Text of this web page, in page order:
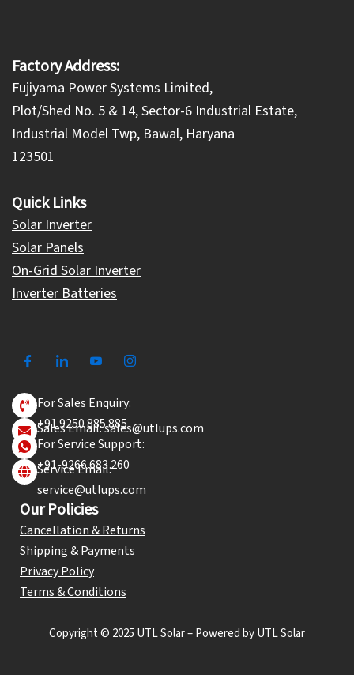
Factory Address:
Fujiyama Power Systems Limited,
Plot/Shed No. 5 & 14, Sector-6 Industrial Estate,
Industrial Model Twp, Bawal, Haryana
123501
Quick Links
Solar Inverter
Solar Panels
On-Grid Solar Inverter
Inverter Batteries
For Sales Enquiry:
+91 9250 885 885
Sales Email: sales@utlups.com
For Service Support:
+91-9266 683 260
Service Email:
service@utlups.com
Our Policies
Cancellation & Returns
Shipping & Payments
Privacy Policy
Terms & Conditions
Copyright © 2025 UTL Solar – Powered by UTL Solar